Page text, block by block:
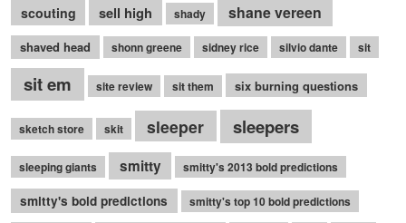
scouting sell high shady shane vereen
shaved head shonn greene sidney rice silvio dante sit
sit em site review sit them six burning questions
sketch store skit sleeper sleepers
sleeping giants smitty smitty's 2013 bold predictions
smitty's bold predictions
smitty's top 10 bold predictions